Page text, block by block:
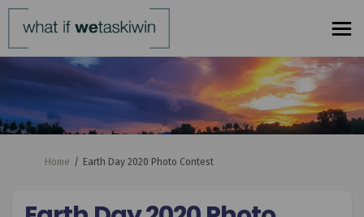
You are here:
Home Earth Day 2020 Photo Contest